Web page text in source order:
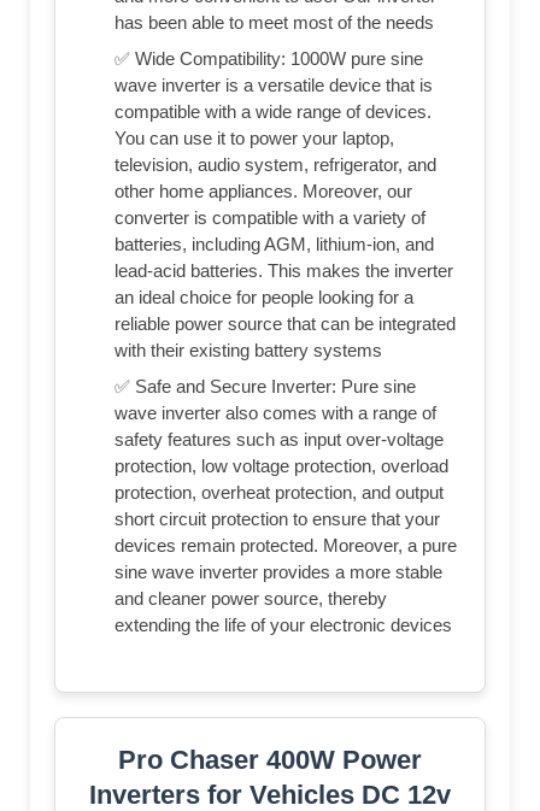
has been able to meet most of the needs
✅ Wide Compatibility: 1000W pure sine
wave inverter is a versatile device that is
compatible with a wide range of devices.
You can use it to power your laptop,
television, audio system, refrigerator, and
other home appliances. Moreover, our
converter is compatible with a variety of
batteries, including AGM, lithium-ion, and
lead-acid batteries. This makes the inverter
an ideal choice for people looking for a
reliable power source that can be integrated
with their existing battery systems
✅ Safe and Secure Inverter: Pure sine
wave inverter also comes with a range of
safety features such as input over-voltage
protection, low voltage protection, overload
protection, overheat protection, and output
short circuit protection to ensure that your
devices remain protected. Moreover, a pure
sine wave inverter provides a more stable
and cleaner power source, thereby
extending the life of your electronic devices
Pro Chaser 400W Power
Inverters for Vehicles DC 12v